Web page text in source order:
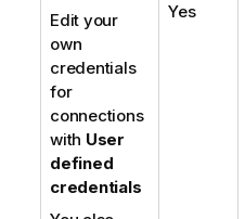
Edit your
own
credentials
for
connections
with User
defined
credentials
Yes